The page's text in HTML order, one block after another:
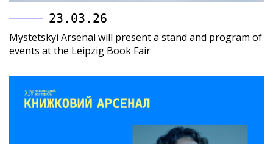
23.03.26
Mystetskyi Arsenal will present a stand and program of
events at the Leipzig Book Fair